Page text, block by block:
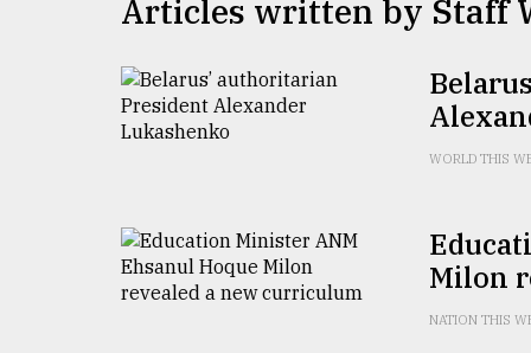
Articles written by Staff
WORLD THIS
Milon
NATION THIS